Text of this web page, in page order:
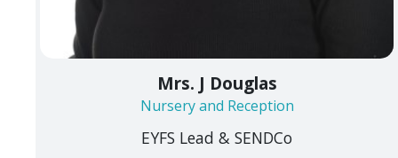
Mrs. J Douglas
Nursery and Reception
EYFS Lead & SENDCo